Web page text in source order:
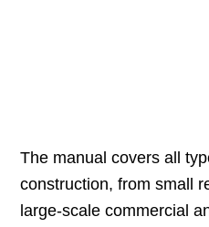
The manual covers all
construction, from small
large-scale commercial